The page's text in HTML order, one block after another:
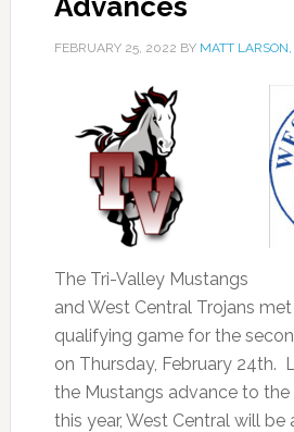
FEBRUARY 25, 2022 BY MATT
The Tri-Valley Mustangs
and West Central Trojans met
qualifying game for the
on Thursday, February 24th.
the Mustangs advance to the
this year, West Central will